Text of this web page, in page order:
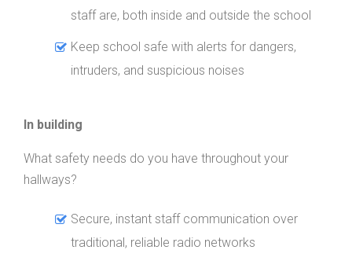
staff are, both inside and outside the school
Keep school safe with alerts for dangers,
intruders, and suspicious noises
In building
What safety needs do you have throughout your
hallways?
Secure, instant staff communication over
traditional, reliable radio networks